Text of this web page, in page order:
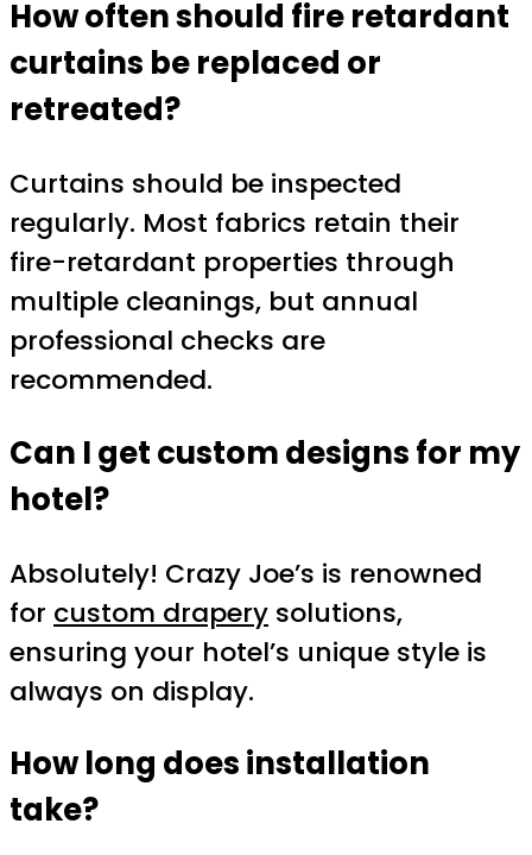
How often should fire retardant
curtains be replaced or
retreated?
Curtains should be inspected
regularly. Most fabrics retain their
fire-retardant properties through
multiple cleanings, but annual
professional checks are
recommended.
Can I get custom designs for my
hotel?
Absolutely! Crazy Joe’s is renowned
for custom drapery solutions,
ensuring your hotel’s unique style is
always on display.
How long does installation
take?